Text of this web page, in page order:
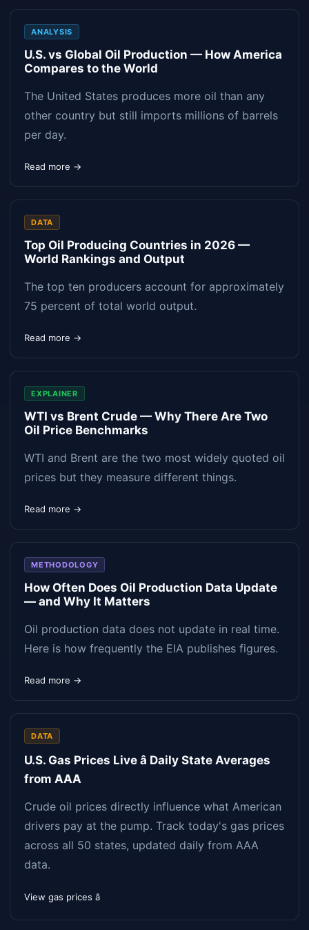
ANALYSIS
U.S. vs Global Oil Production — How America
Compares to the World
The United States produces more oil than any
other country but still imports millions of barrels
per day.
Read more →
DATA
Top Oil Producing Countries in 2026 —
World Rankings and Output
The top ten producers account for approximately
75 percent of total world output.
Read more →
EXPLAINER
WTI vs Brent Crude — Why There Are Two
Oil Price Benchmarks
WTI and Brent are the two most widely quoted oil
prices but they measure different things.
Read more →
METHODOLOGY
How Often Does Oil Production Data Update
— and Why It Matters
Oil production data does not update in real time.
Here is how frequently the EIA publishes figures.
Read more →
DATA
U.S. Gas Prices Live â Daily State Averages
from AAA
Crude oil prices directly influence what American
drivers pay at the pump. Track today's gas prices
across all 50 states, updated daily from AAA
data.
View gas prices â